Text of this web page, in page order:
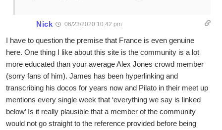
Nick 06/23/2020 10:42 pm
I have to question the premise that France is even genuine
here. One thing I like about this site is the community is a lot
more educated than your average Alex Jones crowd member
(sorry fans of him). James has been hyperlinking and
transcribing his docos for years now and Pilato in their meet up
mentions every single week that ‘everything we say is linked
below’ Is it really plausible that a member of the community
would not go straight to the reference provided before being